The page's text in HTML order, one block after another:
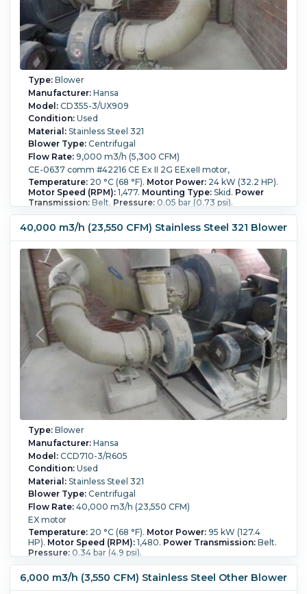
Type:Blower
Manufacturer:Hansa
Model:CD355-3/UX909
Condition:Used
Material:Stainless Steel 321
Blower Type:Centrifugal
Flow Rate:9,000 m3/h (5,300 CFM)
CE-0637 comm #42216 CE Ex II 2G EExeII motor,
Temperature:20 °C (68 °F). Motor Power:24 kW (32.2 HP).
Motor Speed (RPM):1,477. Mounting Type:Skid. Power
Transmission:Belt. Pressure:0.05 bar (0.73 psi).
40,000 m3/h (23,550 CFM) Stainless Steel 321 Blower
Type:Blower
Manufacturer:Hansa
Model:CCD710-3/R605
Condition:Used
Material:Stainless Steel 321
Blower Type:Centrifugal
Flow Rate:40,000 m3/h (23,550 CFM)
EX motor
Temperature:20 °C (68 °F). Motor Power:95 kW (127.4
HP). Motor Speed (RPM):1,480. Power Transmission:Belt.
Pressure:0.34 bar (4.9 psi).
6,000 m3/h (3,550 CFM) Stainless Steel Other Blower